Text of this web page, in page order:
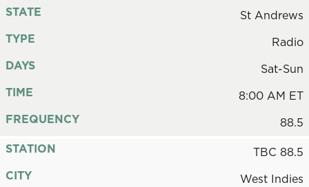
STATE
St Andrews
TYPE
Radio
DAYS
Sat-Sun
TIME
8:00 AM ET
FREQUENCY
88.5
STATION
TBC 88.5
CITY
West Indies